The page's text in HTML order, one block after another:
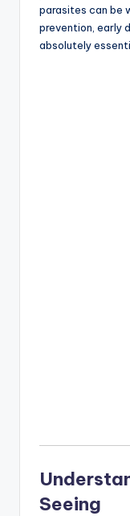
parasites can be
prevention, early
absolutely
Seeing